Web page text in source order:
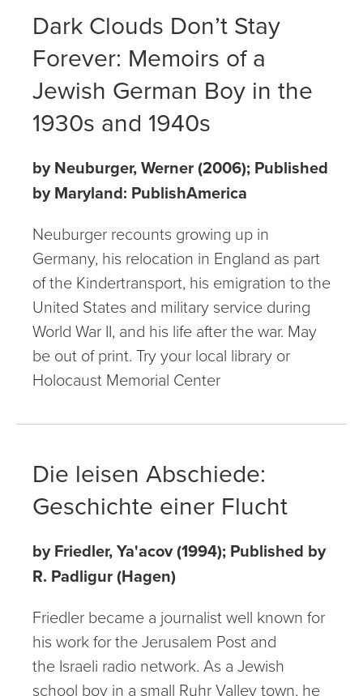
Dark Clouds Don’t Stay
Forever: Memoirs of a
Jewish German Boy in the
1930s and 1940s
by Neuburger, Werner (2006); Published
by Maryland: PublishAmerica
Neuburger recounts growing up in
Germany, his relocation in England as part
of the Kindertransport, his emigration to the
United States and military service during
World War II, and his life after the war. May
be out of print. Try your local library or
Holocaust Memorial Center
Die leisen Abschiede:
Geschichte einer Flucht
by Friedler, Ya'acov (1994); Published by
R. Padligur (Hagen)
Friedler became a journalist well known for
his work for the Jerusalem Post and
the Israeli radio network. As a Jewish
school boy in a small Ruhr Valley town, he